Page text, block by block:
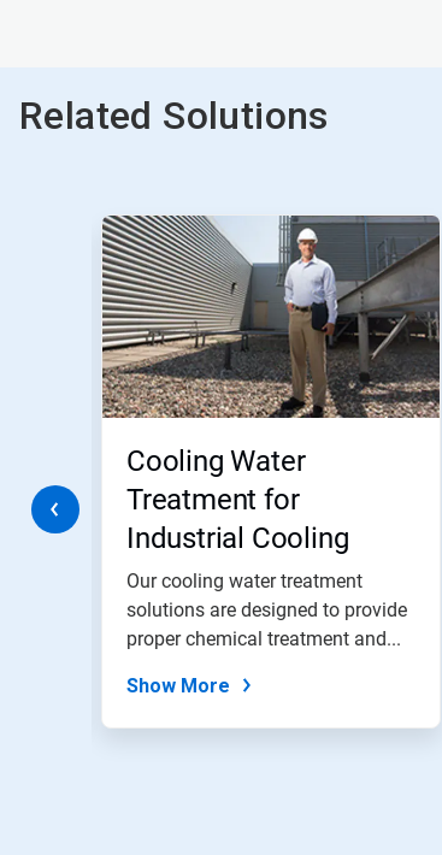
Related Solutions
This
carousel.
Use
Next
and
Previous
buttons
to
jump
dots.
Cooling Water
Treatment for
Industrial Cooling
Water Systems
Our cooling water treatment
solutions are designed to provide
proper chemical treatment and...
Show More